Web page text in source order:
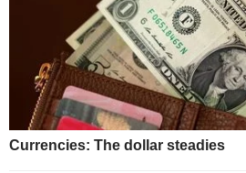
Currencies: The dollar steadies